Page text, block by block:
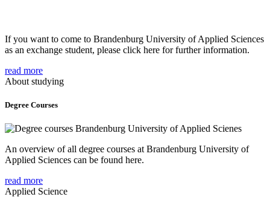
If you want to come to Brandenburg University of Applied Sciences
as an exchange student, please click here for further information.
read more
About studying
Degree Courses
An overview of all degree courses at Brandenburg University of
Applied Sciences can be found here.
read more
Applied Science